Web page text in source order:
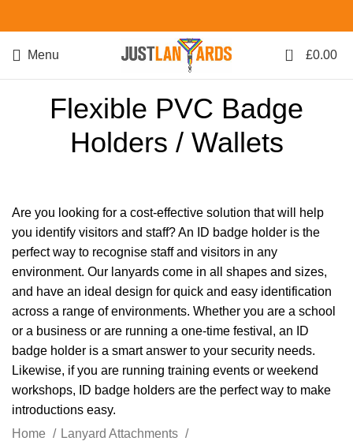
Menu 0 £0.00
Flexible PVC Badge
Holders / Wallets
Are you looking for a cost-effective solution that will help
you identify visitors and staff? An ID badge holder is the
perfect way to recognise staff and visitors in any
environment. Our lanyards come in all shapes and sizes,
and have an ideal design for quick and easy identification
across a range of environments. Whether you are a school
or a business or are running a one-time festival, an ID
badge holder is a smart answer to your security needs.
Likewise, if you are running training events or weekend
workshops, ID badge holders are the perfect way to make
introductions easy.
Home
Lanyard Attachments